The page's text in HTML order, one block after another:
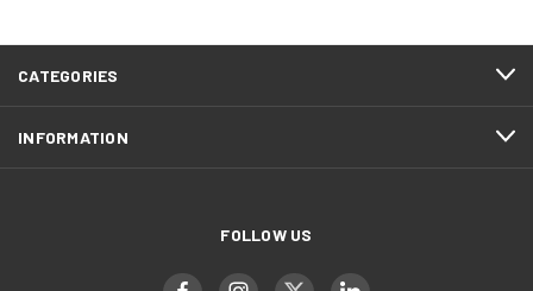
CATEGORIES
INFORMATION
FOLLOW US